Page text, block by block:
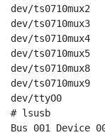
dev/ts0710mux2
dev/ts0710mux3
dev/ts0710mux4
dev/ts0710mux5
dev/ts0710mux8
dev/ts0710mux9
dev/ttyO0
#
Bus 001 Device 001: ID